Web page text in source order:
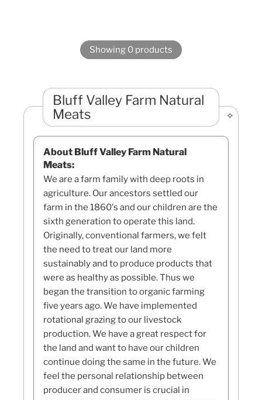
Showing 0 products
Bluff Valley Farm Natural
Meats
About Bluff Valley Farm Natural
Meats:
We are a farm family with deep roots in
agriculture. Our ancestors settled our
farm in the 1860's and our children are the
sixth generation to operate this land.
Originally, conventional farmers, we felt
the need to treat our land more
sustainably and to produce products that
were as healthy as possible. Thus we
began the transition to organic farming
five years ago. We have implemented
rotational grazing to our livestock
production. We have a great respect for
the land and want to have our children
continue doing the same in the future. We
feel the personal relationship between
producer and consumer is crucial in